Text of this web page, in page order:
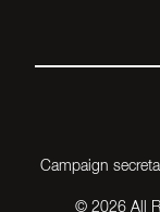
Campaign
© 2026 All